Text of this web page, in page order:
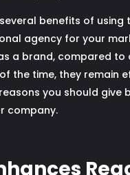
benefits of using
agency for your
a brand, compared to
the time, they remain
you should give
company.